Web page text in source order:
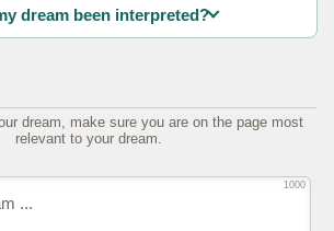
dream been interpreted?
dream, make sure you are on the page most
relevant to your dream.
1000